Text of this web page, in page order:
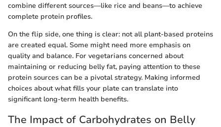
combine different sources—like rice and beans—to achieve
complete protein profiles.
On the flip side, one thing is clear: not all plant-based proteins
are created equal. Some might need more emphasis on
quality and balance. For vegetarians concerned about
maintaining or reducing belly fat, paying attention to these
protein sources can be a pivotal strategy. Making informed
choices about what fills your plate can translate into
significant long-term health benefits.
The Impact of Carbohydrates on Belly